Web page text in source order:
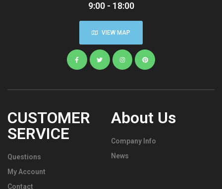
9:00 - 18:00
VIEW MAP
CUSTOMER
SERVICE
Questions
My Account
Contact
About Us
Company Info
News